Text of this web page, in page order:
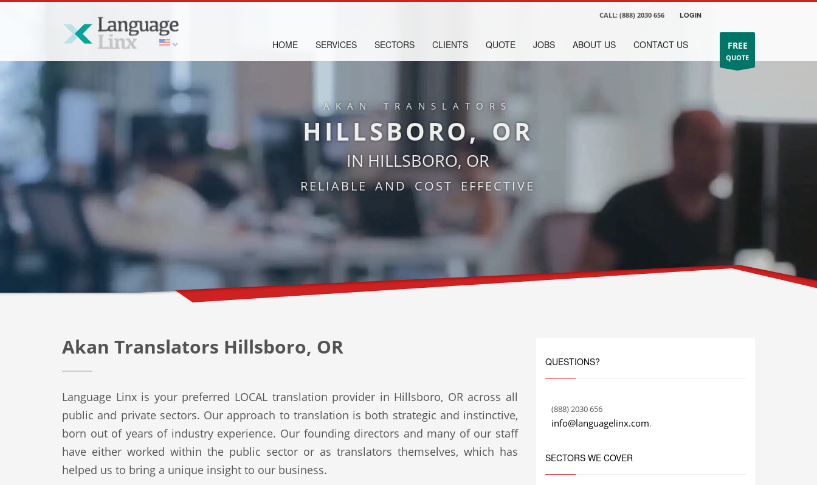
CALL: (888) 2030 656 LOGIN
FREE
QUOTE
HOME SERVICES SECTORS CLIENTS QUOTE JOBS ABOUT US CONTACT US
AKAN TRANSLATORS
HILLSBORO, OR
IN HILLSBORO, OR
RELIABLE AND COST EFFECTIVE
Akan Translators Hillsboro, OR
Language Linx is your preferred LOCAL translation provider in Hillsboro, OR across all
public and private sectors. Our approach to translation is both strategic and instinctive,
born out of years of industry experience. Our founding directors and many of our staff
have either worked within the public sector or as translators themselves, which has
helped us to bring a unique insight to our business.
QUESTIONS?
(888) 2030 656
info@languagelinx.com.
SECTORS WE COVER